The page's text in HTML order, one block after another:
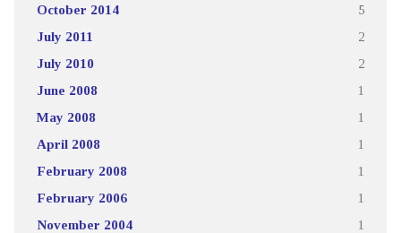
October 2014 5
July 2011 2
July 2010 2
June 2008 1
May 2008 1
April 2008 1
February 2008 1
February 2006 1
November 2004 1